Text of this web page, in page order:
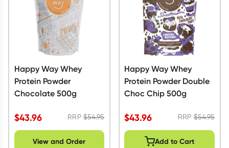
Happy Way Whey
Protein Powder
Chocolate 500g
$43.96 RRP$54.95
View and Order
Happy Way Whey
Protein Powder Double
Choc Chip 500g
$43.96 RRP$54.95
Add to Cart